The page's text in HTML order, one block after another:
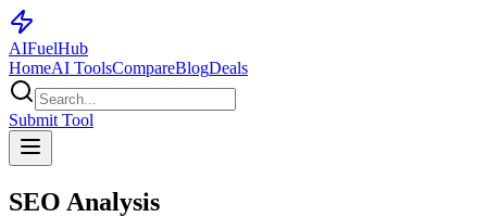
AIFuelHub
HomeAI ToolsCompareBlogDeals
Submit Tool
SEO Analysis